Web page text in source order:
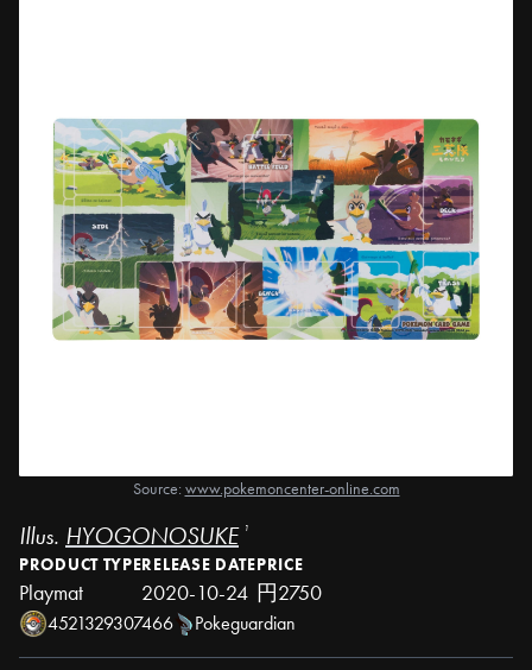
Source: www.pokemoncenter-online.com
Illus. HYOGONOSUKE ¹
PRODUCT TYPE
Playmat
RELEASE DATE
2020-10-24
PRICE
円2750
4521329307466 Pokeguardian